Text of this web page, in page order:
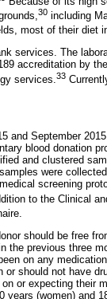
30 including
most of their diet
services. The
accreditation by
services. 33
and September
blood donation
and clustered
were
screening
to the Clinical
should be free
the previous three
on any
should not have
or expecting their
(women) and